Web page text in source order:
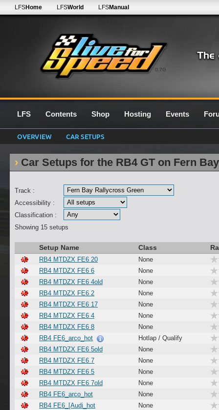
0.7G
LFSHome LFSWorld LFSManual
LFS Contents Shop Hosting Events
OVERVIEW CAR SETUPS
Car Setups for the RB4 GT on Fern
Track :
Accessibility :
Classification :
Showing 15 setups
Setup Name Class
RB4 MTDZX FE6 20
None
RB4 MTDZX FE6 6
None
RB4 MTDZX FE6 4old
None
RB4 MTDZX FE6 2
None
RB4 MTDZX FE6 17
None
RB4 MTDZX FE6 4
None
RB4 MTDZX FE6 8
None
RB4 FE6_arco_hot
Hotlap / Qualify
RB4 MTDZX FE6 5old
None
RB4 MTDZX FE6 7
None
RB4 MTDZX FE6 5
None
RB4 MTDZX FE6 7old
None
RB4 FE6_arco_hot
None
RB4 FE6_[Audi_hot
None